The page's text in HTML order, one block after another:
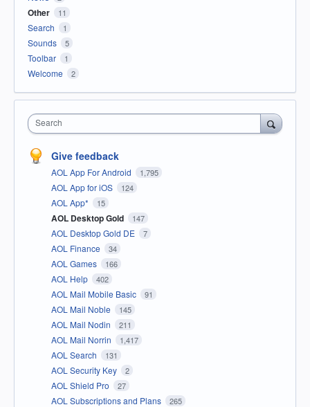
Other 11
Search 1
Sounds 5
Toolbar 1
Welcome 2
Search
Give feedback
AOL App For Android 1,795
AOL App for iOS 124
AOL App* 15
AOL Desktop Gold 147
AOL Desktop Gold DE 7
AOL Finance 34
AOL Games 166
AOL Help 402
AOL Mail Mobile Basic 91
AOL Mail Noble 145
AOL Mail Nodin 211
AOL Mail Norrin 1,417
AOL Search 131
AOL Security Key 2
AOL Shield Pro 27
AOL Subscriptions and Plans 265